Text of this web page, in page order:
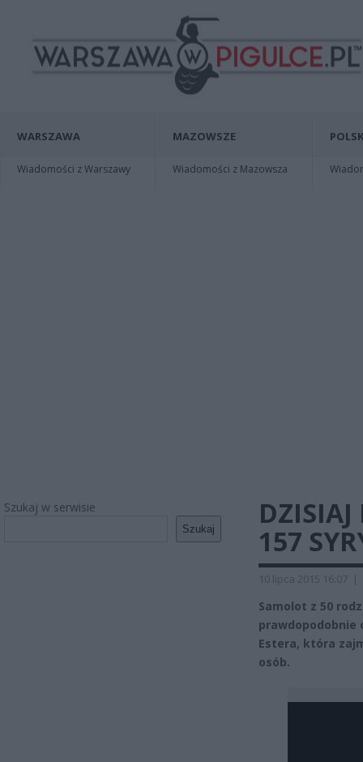
WARSZAWA
Wiadomości z Warszawy
MAZOWSZE
Wiadomości z Mazowsza
Szukaj w serwisie
Szukaj
DZISIAJ
157
10 lipca 2015 16:07 |
Samolot z 50
prawdopodobnie
Estera, która
osób.